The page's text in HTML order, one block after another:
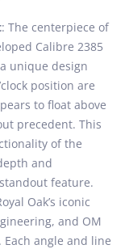
: The centerpiece of
Calibre 2385
unique design
position are
to float above
precedent. This
of the
and
feature.
Oak’s iconic
and OM
angle and line